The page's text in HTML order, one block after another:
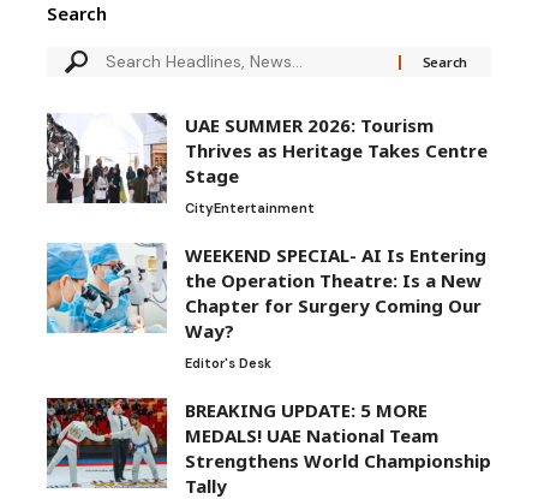
Search
UAE SUMMER 2026: Tourism
Thrives as Heritage Takes Centre
Stage
CityEntertainment
WEEKEND SPECIAL- AI Is Entering
the Operation Theatre: Is a New
Chapter for Surgery Coming Our
Way?
Editor's Desk
BREAKING UPDATE: 5 MORE
MEDALS! UAE National Team
Strengthens World Championship
Tally